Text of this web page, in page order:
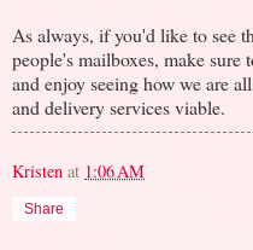
As always, if you'd like to see
people's mailboxes, make sure
and enjoy seeing how we are
and delivery services viable.
Kristen at 1:06 AM
Share